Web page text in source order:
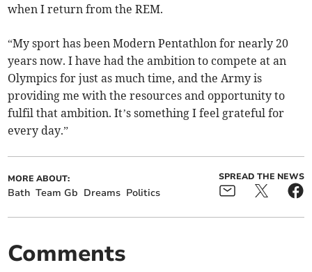
when I return from the REM.
“My sport has been Modern Pentathlon for nearly 20
years now. I have had the ambition to compete at an
Olympics for just as much time, and the Army is
providing me with the resources and opportunity to
fulfil that ambition. It’s something I feel grateful for
every day.”
MORE ABOUT:
Bath Team Gb Dreams Politics
SPREAD THE NEWS
Comments